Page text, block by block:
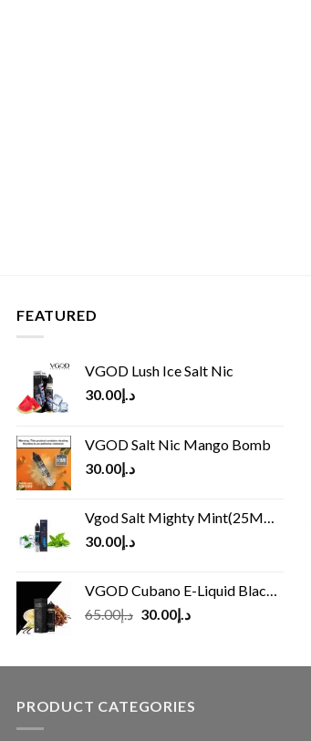
FEATURED
VGOD Lush Ice Salt Nic
د.إ30.00
VGOD Salt Nic Mango Bomb
د.إ30.00
Vgod Salt Mighty Mint(25MG/50MG)
د.إ30.00
VGOD Cubano E-Liquid Black 60 ml
د.إ65.00
Original
د.إ65.00.
د.إ30.00
Current
د.إ30.00.
PRODUCT CATEGORIES